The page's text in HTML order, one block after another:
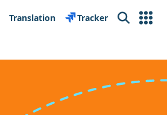
Translation Tracker Search